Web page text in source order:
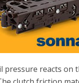
pressure reacts